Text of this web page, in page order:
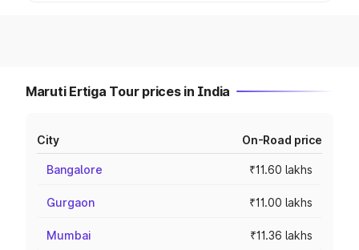
Maruti Ertiga Tour prices in India
City On-Road price
Bangalore ₹11.60 lakhs
Gurgaon ₹11.00 lakhs
Mumbai ₹11.36 lakhs